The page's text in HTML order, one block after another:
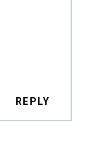
REPLY